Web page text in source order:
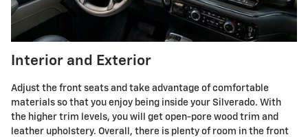
Interior and Exterior
Adjust the front seats and take advantage of comfortable
materials so that you enjoy being inside your Silverado. With
the higher trim levels, you will get open-pore wood trim and
leather upholstery. Overall, there is plenty of room in the front